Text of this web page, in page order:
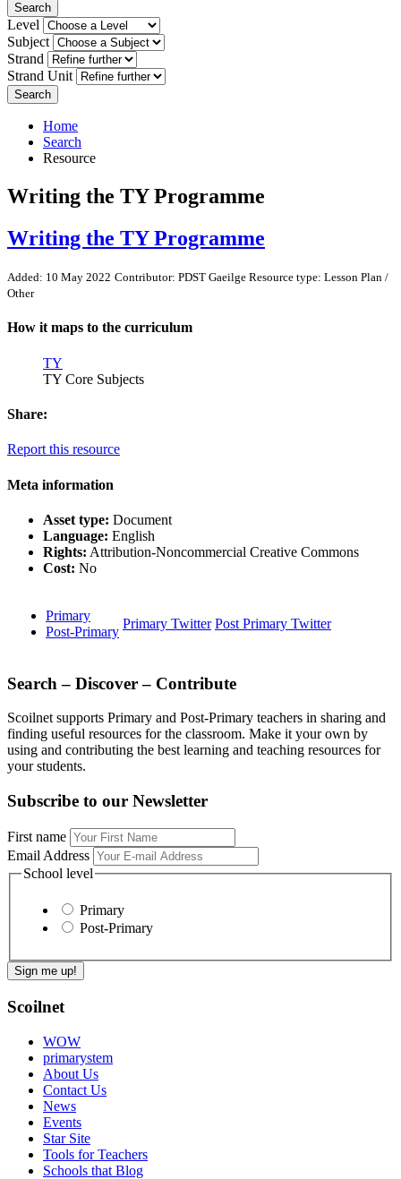
Search
Level
Subject
Strand
Strand Unit
Search
Home
Search
Resource
Writing the TY Programme
Writing the TY Programme
Added: 10 May 2022 Contributor: PDST Gaeilge Resource type: Lesson Plan /
Other
How it maps to the curriculum
TY
TY Core Subjects
Share:
Report this resource
Meta information
Asset type: Document
Language: English
Rights: Attribution-Noncommercial Creative Commons
Cost: No
Primary
Post-Primary
Primary Twitter Post Primary Twitter
Search – Discover – Contribute
Scoilnet supports Primary and Post-Primary teachers in sharing and
finding useful resources for the classroom. Make it your own by
using and contributing the best learning and teaching resources for
your students.
Subscribe to our Newsletter
First name
Email Address
School level
Primary
Post-Primary
Scoilnet
WOW
primarystem
About Us
Contact Us
News
Events
Star Site
Tools for Teachers
Schools that Blog